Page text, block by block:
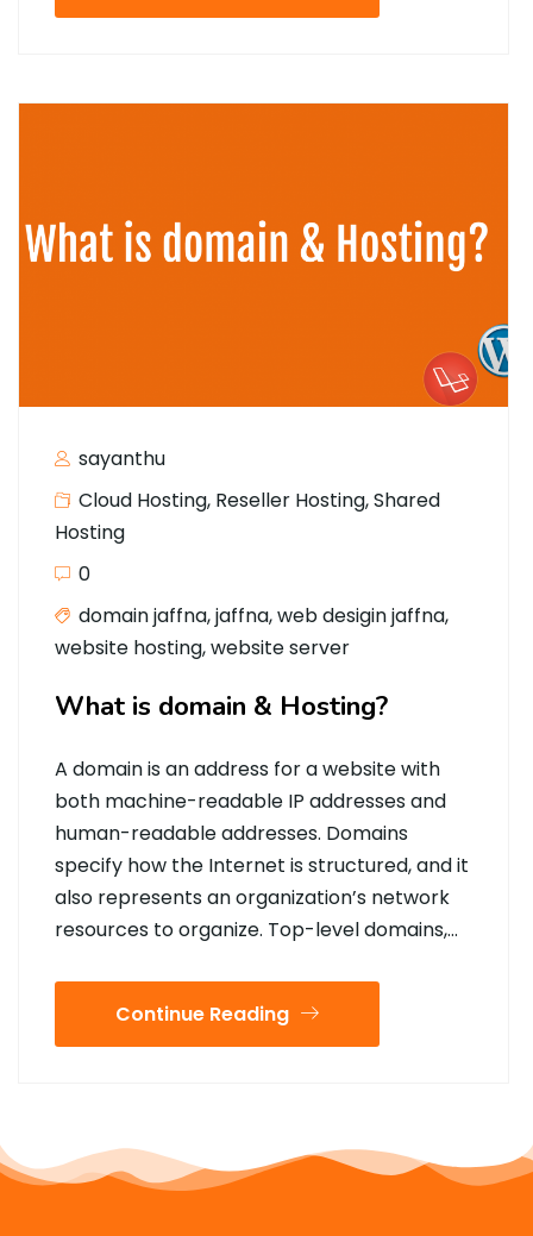
sayanthu
Cloud Hosting, Reseller Hosting,Shared
Hosting
0
domain jaffna,jaffna,web desigin jaffna,
website hosting,website server
What is domain & Hosting?
A domain is an address for a website with
both machine-readable IP addresses and
human-readable addresses. Domains
specify how the Internet is structured, and it
also represents an organization’s network
resources to organize. Top-level domains,…
Continue Reading